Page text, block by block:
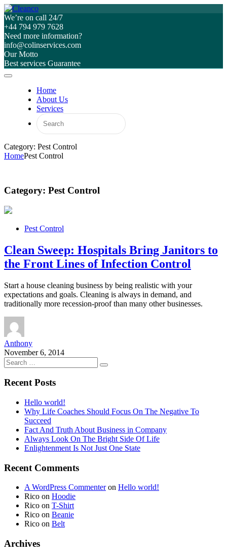
We’re on call 24/7
+44 794 979 7628
Need more information?
info@colinservices.com
Our Motto
Best services Guarantee
Home
About Us
Services
Category: Pest Control
HomePest Control
Category: Pest Control
Pest Control
Clean Sweep: Hospitals Bring Janitors to
the Front Lines of Infection Control
Start a house cleaning business by being realistic with your
expectations and goals. Cleaning is always in demand, and
traditionally more recession-proof than many other businesses.
Anthony
November 6, 2014
Recent Posts
Hello world!
Why Life Coaches Should Focus On The Negative To
Succeed
Fact And Truth About Business in Company
Always Look On The Bright Side Of Life
Enlightenment Is Not Just One State
Recent Comments
A WordPress Commenteron Hello world!
Rico on Hoodie
Rico on T-Shirt
Rico on Beanie
Rico on Belt
Archives